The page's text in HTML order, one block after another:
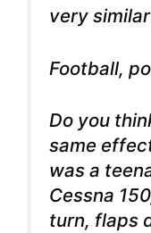
very
Football,
Do you
same
was a
Cessna
turn, flaps